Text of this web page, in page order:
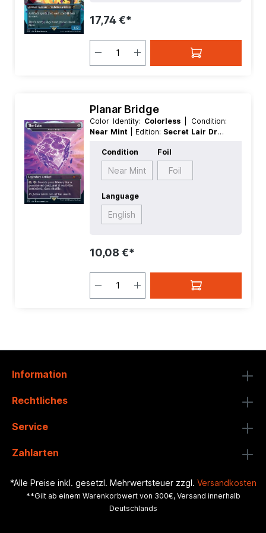
17,74 €*
Planar Bridge
Color Identity: Colorless
| Condition:
Near Mint
| Edition: Secret Lair Drop
Language:English | Mana Value:
Rarity:MythicRare | Type:Artifact
Type: Legendary
Condition
Near Mint
Foil
Foil
Language
English
10,08 €*
Information
Rechtliches
Service
Zahlarten
*Alle Preise inkl. gesetzl. Mehrwertsteuer zzgl. Versandkosten
**Gilt ab einem Warenkorbwert von 300€, Versand innerhalb
Deutschlands